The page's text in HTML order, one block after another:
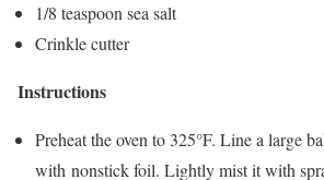
1/8 teaspoon sea salt
Crinkle cutter
Instructions
Preheat the oven to 325°F. Line a large
with nonstick foil. Lightly mist it with